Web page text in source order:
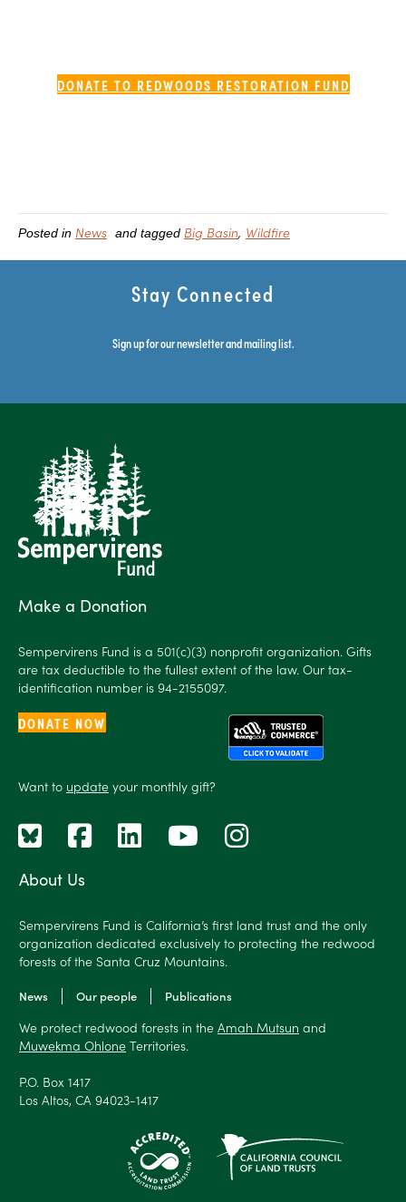
DONATE TO REDWOODS RESTORATION FUND
Posted in News and tagged Big Basin Wildfire
Stay Connected
Sign up for our newsletter and mailing list.
About Us
Sempervirens Fund is California’s first land trust and the only
organization dedicated exclusively to protecting the redwood
forests of the Santa Cruz Mountains.
News Our people Publications
We protect redwood forests in the Amah Mutsun and
Muwekma Ohlone Territories.
P.O. Box 1417
Los Altos, CA 94023-1417
Make a Donation
Sempervirens Fund is a 501(c)(3) nonprofit organization. Gifts
are tax deductible to the fullest extent of the law. Our tax-
identification number is 94-2155097.
DONATE NOW
Want to update your monthly gift?